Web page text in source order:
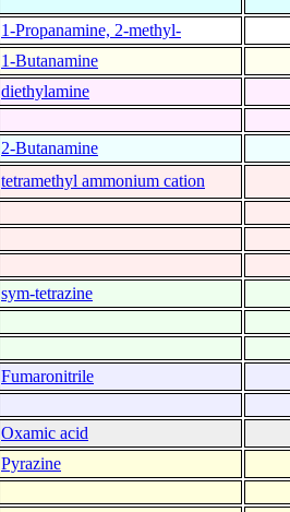
1-Propanamine, 2-methyl-
1-Butanamine
diethylamine
2-Butanamine
tetramethyl ammonium cation
sym-tetrazine
Fumaronitrile
Oxamic acid
Pyrazine